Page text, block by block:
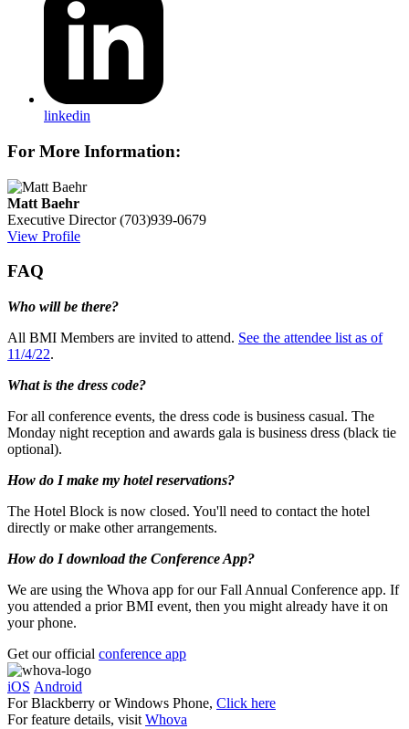
linkedin
For More Information:
Matt Baehr
Executive Director (703)939-0679
View Profile
FAQ
Who will be there?
All BMI Members are invited to attend. See the attendee list as of
11/4/22.
What is the dress code?
For all conference events, the dress code is business casual. The
Monday night reception and awards gala is business dress (black tie
optional).
How do I make my hotel reservations?
The Hotel Block is now closed. You'll need to contact the hotel
directly or make other arrangements.
How do I download the Conference App?
We are using the Whova app for our Fall Annual Conference app. If
you attended a prior BMI event, then you might already have it on
your phone.
Get our official conference app
iOS Android
For Blackberry or Windows Phone, Click here
For feature details, visit Whova